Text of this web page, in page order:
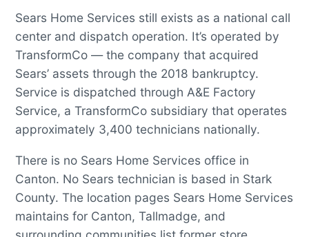
Sears Home Services still exists as a national call
center and dispatch operation. It’s operated by
TransformCo — the company that acquired
Sears’ assets through the 2018 bankruptcy.
Service is dispatched through A&E Factory
Service, a TransformCo subsidiary that operates
approximately 3,400 technicians nationally.
There is no Sears Home Services office in
Canton. No Sears technician is based in Stark
County. The location pages Sears Home Services
maintains for Canton, Tallmadge, and